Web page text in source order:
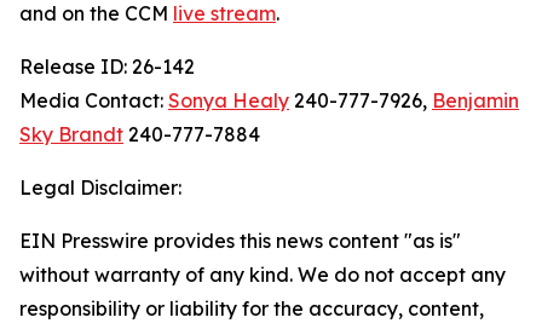
and on the CCM live stream.
Release ID: 26-142
Media Contact: Sonya Healy 240-777-7926, Benjamin
Sky Brandt 240-777-7884
Legal Disclaimer:
EIN Presswire provides this news content "as is"
without warranty of any kind. We do not accept any
responsibility or liability for the accuracy, content,